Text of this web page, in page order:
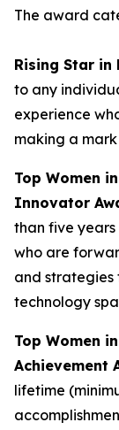
The award
Rising Star in
to any
experience
making a
Top Women
Innovator
than five
who are
and strategies
technology
Top Women
Achievement
lifetime